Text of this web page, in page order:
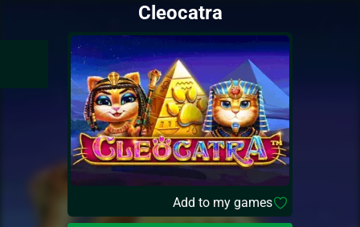
Cleocatra
Add to my games